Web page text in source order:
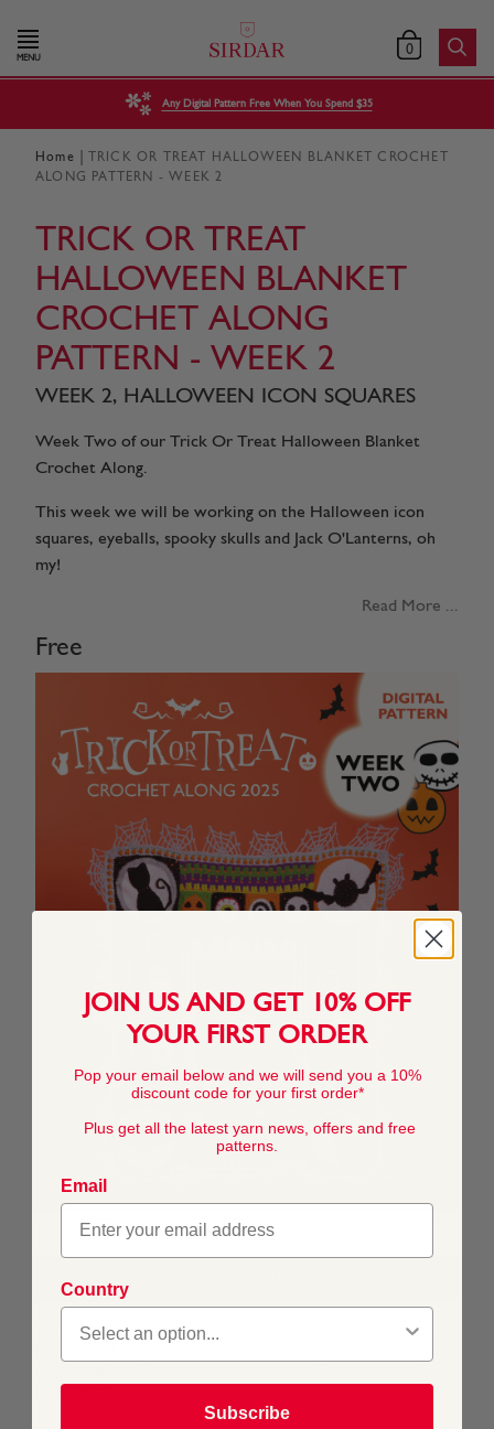
MENU 0
Any Digital Pattern Free When You Spend $35
Home
TRICK OR TREAT HALLOWEEN BLANKET CROCHET
ALONG PATTERN - WEEK 2
TRICK OR TREAT
HALLOWEEN BLANKET
CROCHET ALONG
PATTERN - WEEK 2
WEEK 2, HALLOWEEN ICON SQUARES
Week Two of our Trick Or Treat Halloween Blanket
Crochet Along.
This week we will be working on the Halloween icon
squares, eyeballs, spooky skulls and Jack O'Lanterns, oh
my!
Read More ...
Free
This pattern is for personal, non-commercial use only.
prohibited.
JOIN US AND GET 10% OFF
YOUR FIRST ORDER
Pop your email below and we will send you a 10%
discount code for your first order*
Plus get all the latest yarn news, offers and free
patterns.
Email
Country
Subscribe